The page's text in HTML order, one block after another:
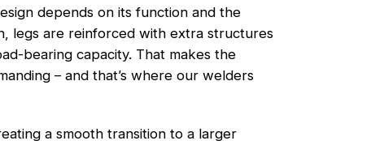
depends on its function and the
legs are reinforced with extra structures
bearing capacity. That makes the
– and that’s where our welders
a smooth transition to a larger